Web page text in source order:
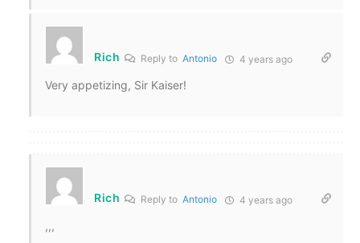
Rich Reply to Antonio 4 years ago
Very appetizing, Sir Kaiser!
Rich Reply to Antonio 4 years ago
,,,